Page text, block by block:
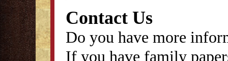
Contact Us
Do you have more
If you have family